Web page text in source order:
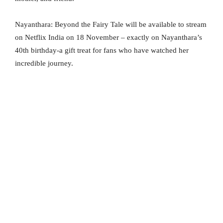
Nayanthara: Beyond the Fairy Tale will be available to stream
on Netflix India on 18 November – exactly on Nayanthara’s
40th birthday-a gift treat for fans who have watched her
incredible journey.